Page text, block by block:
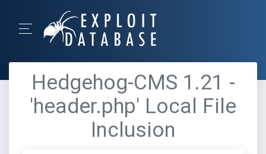
Hedgehog-CMS 1.21 -
'header.php' Local File
Inclusion